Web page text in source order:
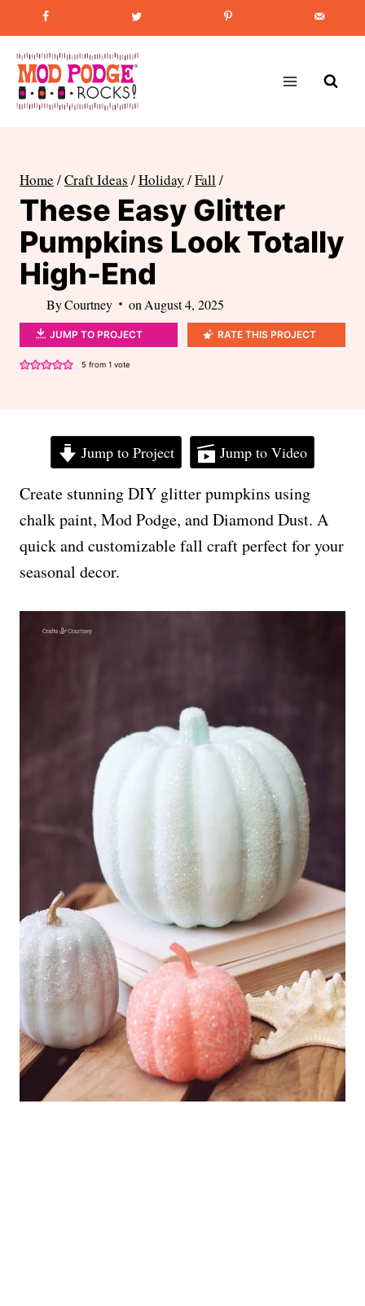
to
content
Favorite Post How to Paint Mason Jars
Home /Craft Ideas /Holiday /Fall /
These Easy Glitter
Pumpkins Look Totally
High-End
ByCourtney on August 4, 2025
JUMP TO PROJECT RATE THIS PROJECT
5from 1 vote
Jump to Project Jump to Video
Create stunning DIY glitter pumpkins using
chalk paint, Mod Podge, and Diamond Dust. A
quick and customizable fall craft perfect for your
seasonal decor.